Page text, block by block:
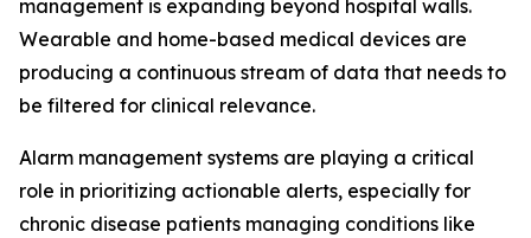
management is expanding beyond hospital walls.
Wearable and home-based medical devices are
producing a continuous stream of data that needs to
be filtered for clinical relevance.
Alarm management systems are playing a critical
role in prioritizing actionable alerts, especially for
chronic disease patients managing conditions like